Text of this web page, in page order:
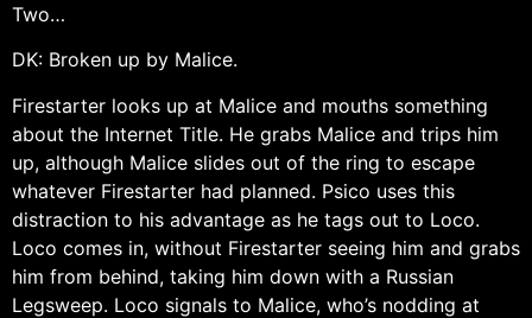
Two…
DK: Broken up by Malice.
Firestarter looks up at Malice and mouths something
about the Internet Title. He grabs Malice and trips him
up, although Malice slides out of the ring to escape
whatever Firestarter had planned. Psico uses this
distraction to his advantage as he tags out to Loco.
Loco comes in, without Firestarter seeing him and grabs
him from behind, taking him down with a Russian
Legsweep. Loco signals to Malice, who’s nodding at